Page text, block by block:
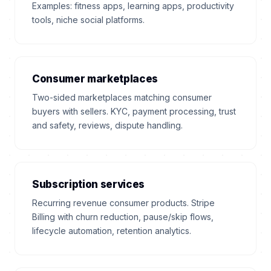
Examples: fitness apps, learning apps, productivity
tools, niche social platforms.
Consumer marketplaces
Two-sided marketplaces matching consumer
buyers with sellers. KYC, payment processing, trust
and safety, reviews, dispute handling.
Subscription services
Recurring revenue consumer products. Stripe
Billing with churn reduction, pause/skip flows,
lifecycle automation, retention analytics.